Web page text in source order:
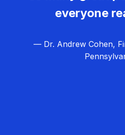
everyone
— Dr. Andrew Cohen,